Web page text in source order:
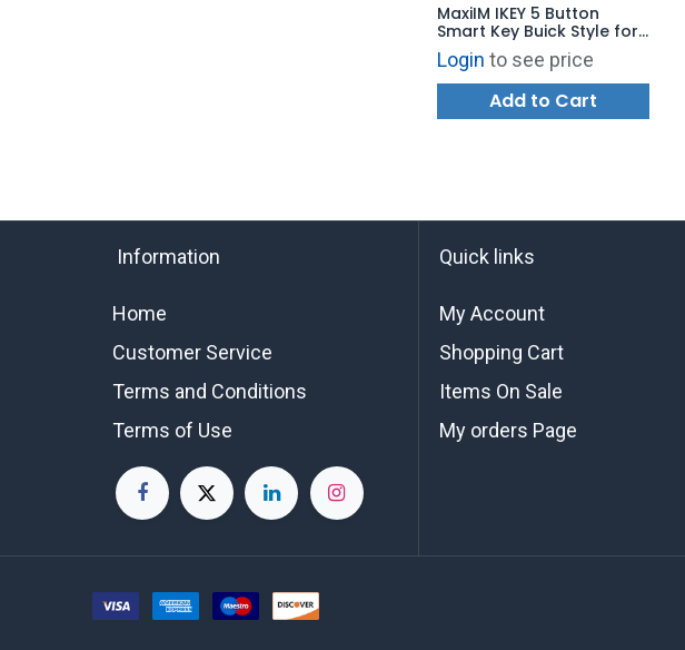
MaxiIM IKEY 5 Button
Smart Key Buick Style for
KM100 - IKEYBK5TPR
Login to see price
Add to Cart
Information
Home
Customer Service
Terms and Conditions
Terms of Use
Quick links
My Account
Shopping Cart
Items On Sale
My orders Page